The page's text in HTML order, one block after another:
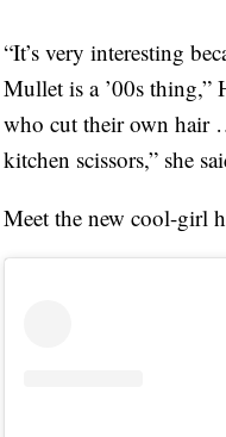
“It’s very interesting
Mullet is a ’00s thing,”
who cut their own hair
kitchen scissors,” she
Meet the new cool-girl